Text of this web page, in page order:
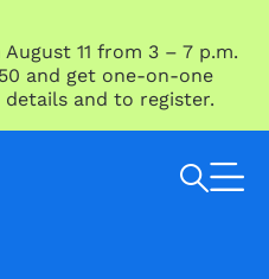
11 from 3 – 7 p.m.
and get one-on-one
and to register.